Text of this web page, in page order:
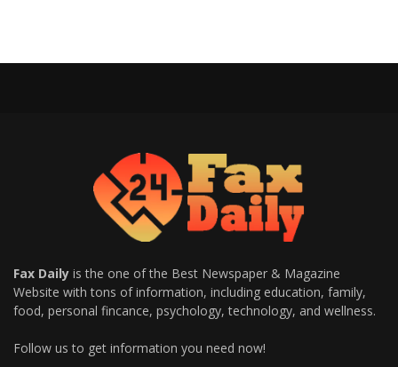
Fax Daily is the one of the Best Newspaper & Magazine
Website with tons of information, including education, family,
food, personal fincance, psychology, technology, and wellness.
Follow us to get information you need now!